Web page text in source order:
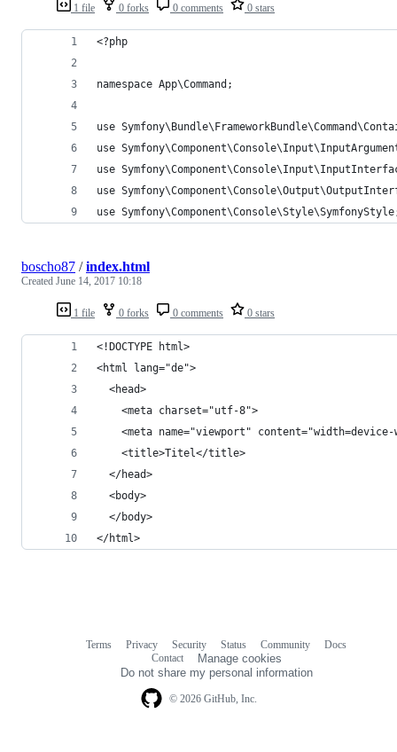
1 file 0 forks 0 comments 0 stars
<?php
namespace App\Command;
use
use
use
use
use
1 file 0 forks 0 comments 0 stars
boscho87 /index.html
Created June 14, 2017 10:18
<!DOCTYPE html>
<html lang="de">
  <head>
    <meta charset="utf-8">
<meta name="viewport"
    <title>Titel</title>
  </head>
  <body>
  </body>
</html>
© 2026 GitHub, Inc.
Terms Privacy Security Status Community
Docs
Contact
Manage cookies
Do not share my personal information